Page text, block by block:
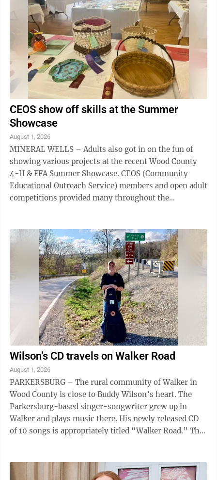
CEOS show off skills at the Summer
Showcase
August 1, 2026
MINERAL WELLS – Adults also got in on the fun of
showing various projects at the recent Wood County
4-H & FFA Summer Showcase. CEOS (Community
Educational Outreach Service) members and open adult
competitions provided many throughout the
Wilson’s CD travels on Walker Road
August 1, 2026
PARKERSBURG – The rural community of Walker in
Wood County is close to Buddy Wilson’s heart. The
Parkersburg-based singer-songwriter grew up in
Walker and plays music there. His newly released CD
of 10 songs is appropriately titled “Walker Road.” The